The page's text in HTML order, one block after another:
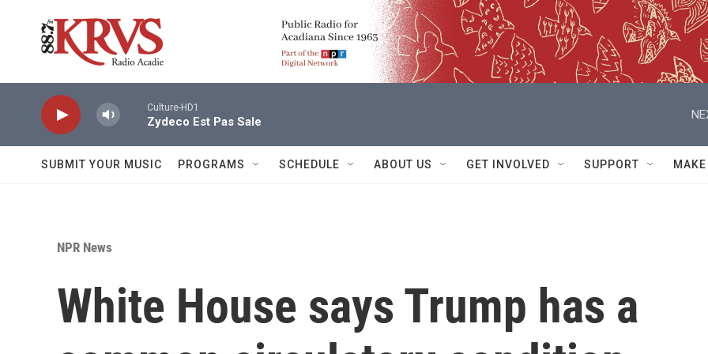
Culture-HD1
Zydeco Est Pas Sale
SUBMIT YOUR MUSIC PROGRAMS SCHEDULE ABOUT US GET INVOLVED SUPPORT
NPR News
White House says Trump has a